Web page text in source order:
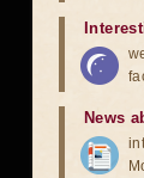
News